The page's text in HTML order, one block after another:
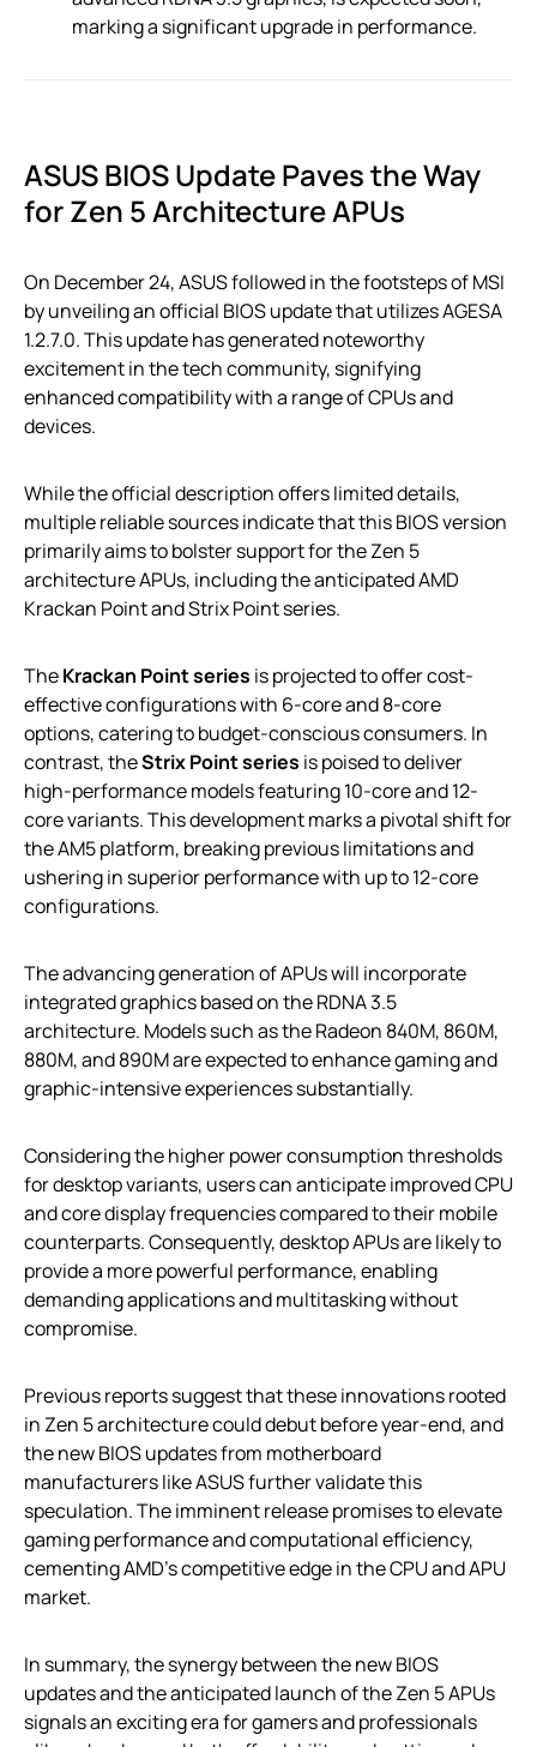
marking a significant upgrade in performance.
ASUS BIOS Update Paves the Way
for Zen 5 Architecture APUs
On December 24, ASUS followed in the footsteps of MSI
by unveiling an official BIOS update that utilizes AGESA
1.2.7.0. This update has generated noteworthy
excitement in the tech community, signifying
enhanced compatibility with a range of CPUs and
devices.
While the official description offers limited details,
multiple reliable sources indicate that this BIOS version
primarily aims to bolster support for the Zen 5
architecture APUs, including the anticipated AMD
Krackan Point and Strix Point series.
TheKrackan Point series is projected to offer cost-
effective configurations with 6-core and 8-core
options, catering to budget-conscious consumers. In
contrast, theStrix Point series is poised to deliver
high-performance models featuring 10-core and 12-
core variants. This development marks a pivotal shift for
the AM5 platform, breaking previous limitations and
ushering in superior performance with up to 12-core
configurations.
The advancing generation of APUs will incorporate
integrated graphics based on the RDNA 3.5
architecture. Models such as the Radeon 840M, 860M,
880M, and 890M are expected to enhance gaming and
graphic-intensive experiences substantially.
Considering the higher power consumption thresholds
for desktop variants, users can anticipate improved CPU
and core display frequencies compared to their mobile
counterparts. Consequently, desktop APUs are likely to
provide a more powerful performance, enabling
demanding applications and multitasking without
compromise.
Previous reports suggest that these innovations rooted
in Zen 5 architecture could debut before year-end, and
the new BIOS updates from motherboard
manufacturers like ASUS further validate this
speculation. The imminent release promises to elevate
gaming performance and computational efficiency,
cementing AMD’s competitive edge in the CPU and APU
market.
In summary, the synergy between the new BIOS
updates and the anticipated launch of the Zen 5 APUs
signals an exciting era for gamers and professionals